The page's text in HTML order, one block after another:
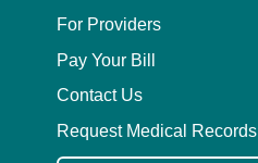
For Providers
Pay Your Bill
Contact Us
Request Medical Records